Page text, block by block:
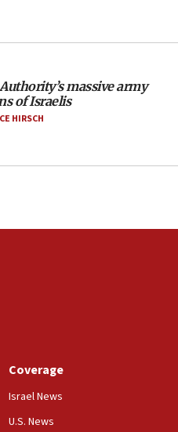
called on industrial
he talked ‘special’
on phone with
about debate in race for
Dr. Fauci in contempt of
killed hundreds of
gov troops in
massive army
of Israelis
HIRSCH
Coverage
Israel News
U.S. News